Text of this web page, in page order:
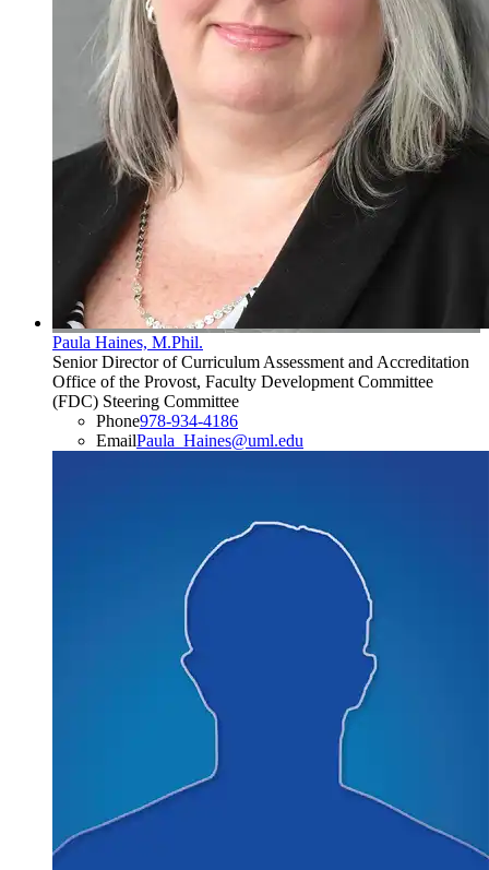
Paula Haines, M.Phil.
Senior Director of Curriculum Assessment and Accreditation
Office of the Provost, Faculty Development Committee
(FDC) Steering Committee
Phone978-934-4186
EmailPaula_Haines@uml.edu